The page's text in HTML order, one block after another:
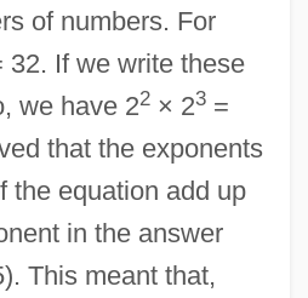
of numbers. For
32. If we write these
we have 22× 23=
that the exponents
the equation add up
in the answer
This meant that,